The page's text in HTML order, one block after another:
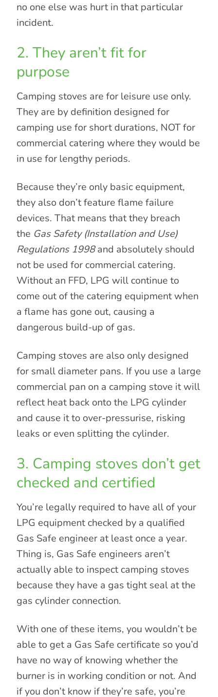
no one else was hurt in that particular
incident.
2. They aren’t fit for
purpose
Camping stoves are for leisure use only.
They are by definition designed for
camping use for short durations, NOT for
commercial catering where they would be
in use for lengthy periods.
Because they’re only basic equipment,
they also don’t feature flame failure
devices. That means that they breach
the Gas Safety (Installation and Use)
Regulations 1998and absolutely should
not be used for commercial catering.
Without an FFD, LPG will continue to
come out of the catering equipment when
a flame has gone out, causing a
dangerous build-up of gas.
Camping stoves are also only designed
for small diameter pans. If you use a large
commercial pan on a camping stove it will
reflect heat back onto the LPG cylinder
and cause it to over-pressurise, risking
leaks or even splitting the cylinder.
3. Camping stoves don’t get
checked and certified
You’re legally required to have all of your
LPG equipment checked by a qualified
Gas Safe engineer at least once a year.
Thing is, Gas Safe engineers aren’t
actually able to inspect camping stoves
because they have a gas tight seal at the
gas cylinder connection.
With one of these items, you wouldn’t be
able to get a Gas Safe certificate so you’d
have no way of knowing whether the
burner is in working condition or not. And
if you don’t know if they’re safe, you’re